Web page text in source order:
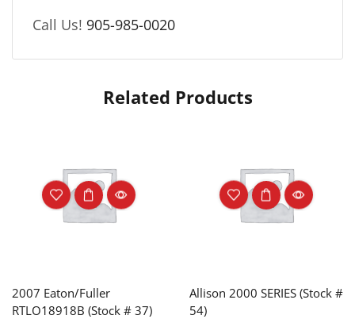
Call Us! 905-985-0020
Related Products
2007 Eaton/Fuller
RTLO18918B (Stock # 37)
Allison 2000 SERIES (Stock #
54)